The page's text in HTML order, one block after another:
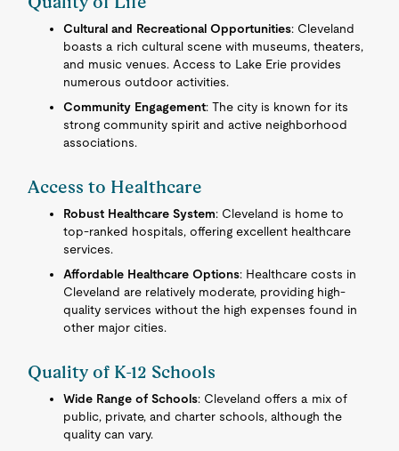
Cultural and Recreational Opportunities: Cleveland
boasts a rich cultural scene with museums, theaters,
and music venues. Access to Lake Erie provides
numerous outdoor activities.
Community Engagement: The city is known for its
strong community spirit and active neighborhood
associations.
Access to Healthcare
Robust Healthcare System: Cleveland is home to
top-ranked hospitals, offering excellent healthcare
services.
Affordable Healthcare Options: Healthcare costs in
Cleveland are relatively moderate, providing high-
quality services without the high expenses found in
other major cities.
Quality of K-12 Schools
Wide Range of Schools: Cleveland offers a mix of
public, private, and charter schools, although the
quality can vary.